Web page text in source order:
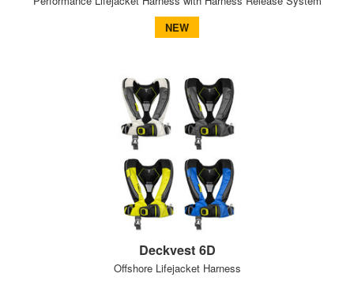
NEW
Deckvest 6D
Offshore Lifejacket Harness